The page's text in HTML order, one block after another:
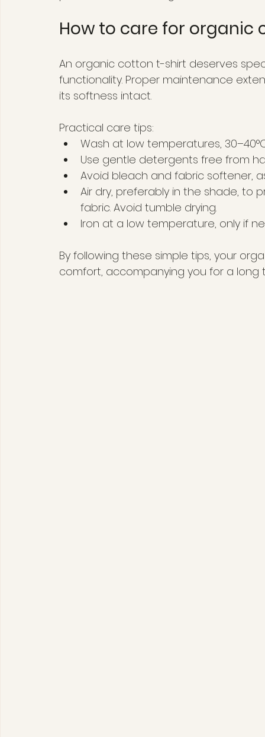
How to care for organic
An organic cotton t-shirt deserves
functionality. Proper maintenance
its softness intact.
Practical care tips:
Wash at low temperatures,
Use gentle detergents free from
Avoid bleach and fabric softener,
Air dry, preferably in the shade, to
fabric. Avoid tumble drying.
Iron at a low temperature, only if
By following these simple tips, your
comfort, accompanying you for a long